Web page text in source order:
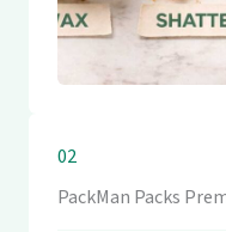
02
PackMan Packs